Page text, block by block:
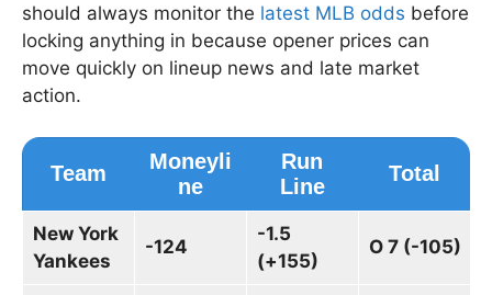
should always monitor the latest MLB odds before
locking anything in because opener prices can
move quickly on lineup news and late market
action.
Team
Moneyli
ne
Run
Line
Total
New York
Yankees
-124
-1.5
(+155)
O 7 (-105)